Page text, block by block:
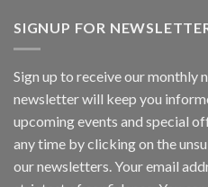
Vision
Inc
wins
Analytics
and
App
SIGNUP FOR
Sign up to receive our monthly
newsletter will keep you
upcoming events and special
any time by clicking on the
our newsletters. Your email